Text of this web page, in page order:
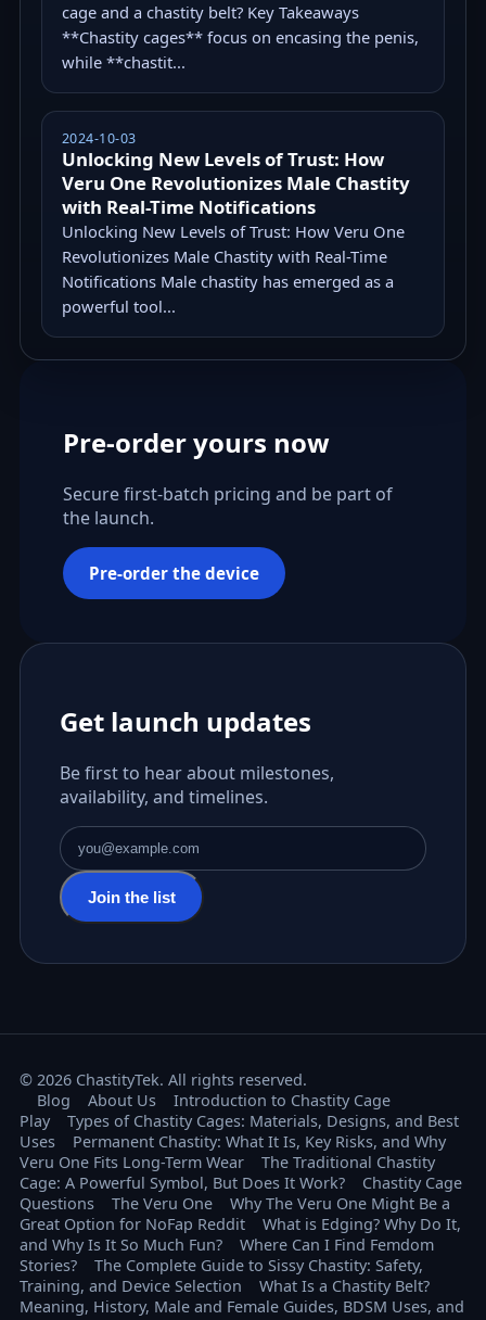
cage and a chastity belt? Key Takeaways
**Chastity cages** focus on encasing the penis,
while **chastit...
2024-10-03
Unlocking New Levels of Trust: How
Veru One Revolutionizes Male Chastity
with Real-Time Notifications
Unlocking New Levels of Trust: How Veru One
Revolutionizes Male Chastity with Real-Time
Notifications Male chastity has emerged as a
powerful tool...
Pre-order yours now
Secure first-batch pricing and be part of
the launch.
Pre-order the device
Get launch updates
Be first to hear about milestones,
availability, and timelines.
Email address
Join the list
© 2026 ChastityTek. All rights reserved.
Blog
About Us
Introduction to Chastity Cage
Play
Types of Chastity Cages: Materials, Designs, and Best
Uses
Permanent Chastity: What It Is, Key Risks, and Why
Veru One Fits Long-Term Wear
The Traditional Chastity
Cage: A Powerful Symbol, But Does It Work?
Chastity Cage
Questions
The Veru One
Why The Veru One Might Be a
Great Option for NoFap Reddit
What is Edging? Why Do It,
and Why Is It So Much Fun?
Where Can I Find Femdom
Stories?
The Complete Guide to Sissy Chastity: Safety,
Training, and Device Selection
What Is a Chastity Belt?
Meaning, History, Male and Female Guides, BDSM Uses, and